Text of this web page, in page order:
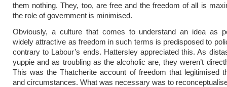
them nothing. They, too, are free and the freedom of all is
the role of government is minimised.
Obviously, a culture that comes to understand an idea as
widely attractive as freedom in such terms is predisposed to
contrary to Labour’s ends. Hattersley appreciated this. As
yuppie and as troubling as the alcoholic are, they weren’t
This was the Thatcherite account of freedom that legitimised
and circumstances. What was necessary was to